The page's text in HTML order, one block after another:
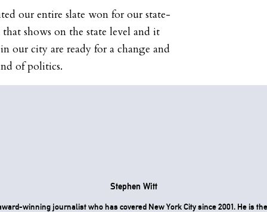
our entire slate won for our state-
shows on the state level and it
our city are ready for a change and
of politics.
Stephen Witt
winning journalist who has covered New York City since 2001. He is